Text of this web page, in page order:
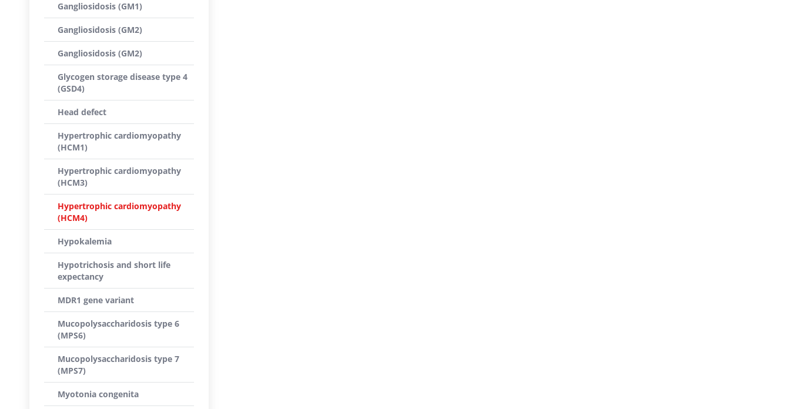
Gangliosidosis (GM1)
Gangliosidosis (GM2)
Gangliosidosis (GM2)
Glycogen storage disease type 4
(GSD4)
Head defect
Hypertrophic cardiomyopathy
(HCM1)
Hypertrophic cardiomyopathy
(HCM3)
Hypertrophic cardiomyopathy
(HCM4)
Hypokalemia
Hypotrichosis and short life
expectancy
MDR1 gene variant
Mucopolysaccharidosis type 6
(MPS6)
Mucopolysaccharidosis type 7
(MPS7)
Myotonia congenita